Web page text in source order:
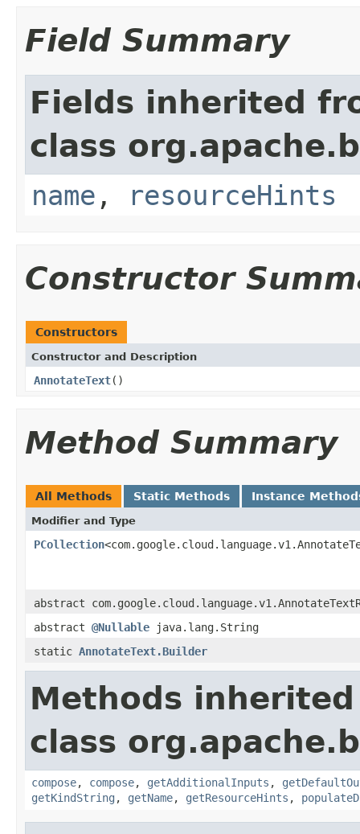
Field Summary
Fields inherited
class
name , resourceHints
Constructor
Constructors
Constructor and Description
AnnotateText()
Method Summary
All Methods Static Methods Instance
Modifier and Type
PCollection
abstract
abstract @Nullable java.lang.String
static AnnotateText.Builder
Methods
class
compose, compose, getAdditionalInputs ,
getKindString , getName, getResourceHints ,